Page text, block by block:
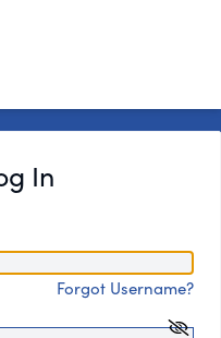
In
Forgot Username?